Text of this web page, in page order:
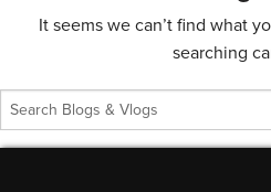
It seems we can’t find what
searching